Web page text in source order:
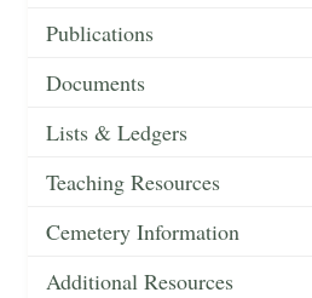
Publications
Documents
Lists & Ledgers
Teaching Resources
Cemetery Information
Additional Resources